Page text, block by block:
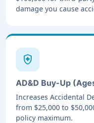
damage you cause
health_and_safety
AD&D Buy-Up
Increases Accidental
from $25,000 to
policy maximum.